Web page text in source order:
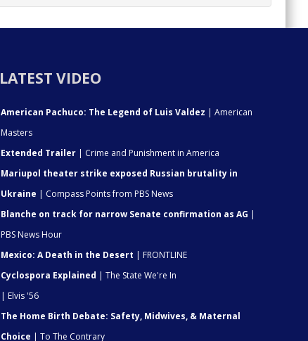
LATEST VIDEO
American Pachuco: The Legend of Luis Valdez | American
Masters
Extended Trailer | Crime and Punishment in America
Mariupol theater strike exposed Russian brutality in
Ukraine | Compass Points from PBS News
Blanche on track for narrow Senate confirmation as AG |
PBS News Hour
Mexico: A Death in the Desert | FRONTLINE
Cyclospora Explained | The State We're In
| Elvis '56
The Home Birth Debate: Safety, Midwives, & Maternal
Choice | To The Contrary